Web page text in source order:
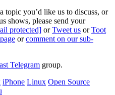
topic you’d like us to discuss, or
shows, please send your
protected] orTweet us orToot
orcomment on our sub-
Telegram group.
iPhone Linux Open Source